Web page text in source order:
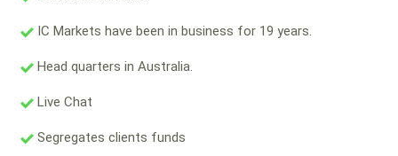
IC Markets have been in business for 19 years.
Head quarters in Australia.
Live Chat
Segregates clients funds